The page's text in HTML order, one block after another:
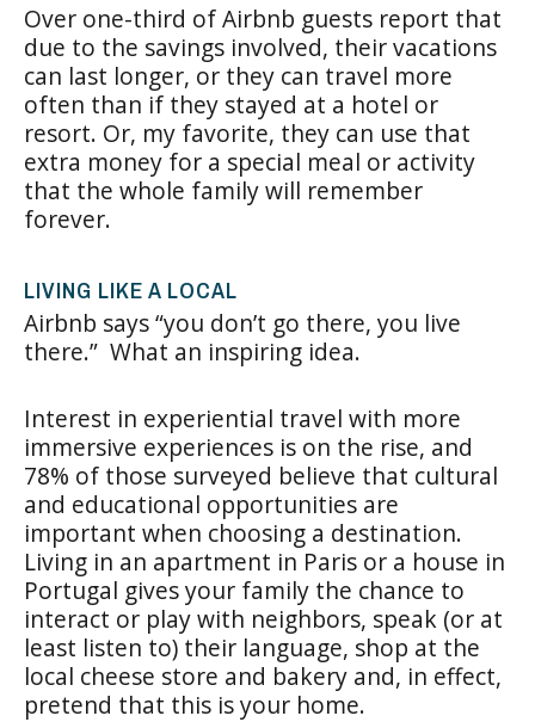
Over one-third of Airbnb guests report that
due to the savings involved, their vacations
can last longer, or they can travel more
often than if they stayed at a hotel or
resort. Or, my favorite, they can use that
extra money for a special meal or activity
that the whole family will remember
forever.
LIVING LIKE A LOCAL
Airbnb says “you don’t go there, you live
there.” What an inspiring idea.
Interest in experiential travel with more
immersive experiences is on the rise, and
78% of those surveyed believe that cultural
and educational opportunities are
important when choosing a destination.
Living in an apartment in Paris or a house in
Portugal gives your family the chance to
interact or play with neighbors, speak (or at
least listen to) their language, shop at the
local cheese store and bakery and, in effect,
pretend that this is your home.